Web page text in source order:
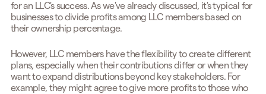
for an LLC's success. As we've already discussed, it's typical for
businesses to divide profits among LLC members based on
their ownership percentage.
However, LLC members have the flexibility to create different
plans, especially when their contributions differ or when they
want to expand distributions beyond key stakeholders. For
example, they might agree to give more profits to those who